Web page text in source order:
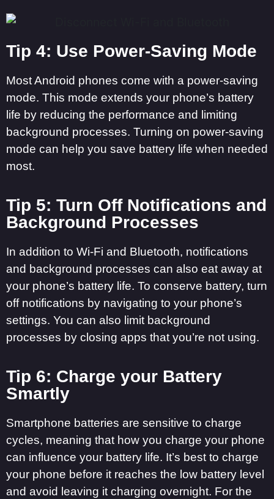
Tip 4: Use Power-Saving Mode
Most Android phones come with a power-saving
mode. This mode extends your phone’s battery
life by reducing the performance and limiting
background processes. Turning on power-saving
mode can help you save battery life when needed
most.
Tip 5: Turn Off Notifications and
Background Processes
In addition to Wi-Fi and Bluetooth, notifications
and background processes can also eat away at
your phone’s battery life. To conserve battery, turn
off notifications by navigating to your phone’s
settings. You can also limit background
processes by closing apps that you’re not using.
Tip 6: Charge your Battery
Smartly
Smartphone batteries are sensitive to charge
cycles, meaning that how you charge your phone
can influence your battery life. It’s best to charge
your phone before it reaches the low battery level
and avoid leaving it charging overnight. For the